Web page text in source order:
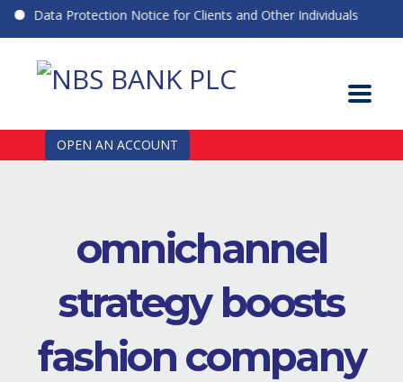
Data Protection Notice for Clients and Other Individuals
OPEN AN ACCOUNT
omnichannel
strategy boosts
fashion company